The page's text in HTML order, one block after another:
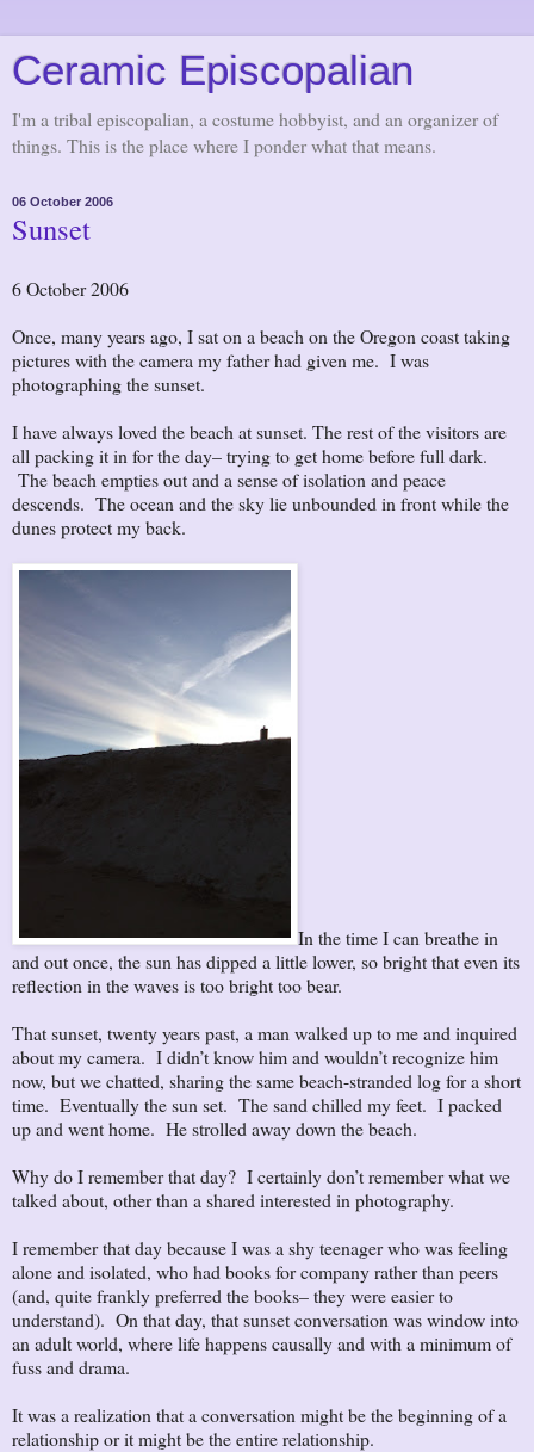
Ceramic Episcopalian
I'm a tribal episcopalian, a costume hobbyist, and an organizer of
things. This is the place where I ponder what that means.
06 October 2006
Sunset
6 October 2006
Once, many years ago, I sat on a beach on the Oregon coast taking
pictures with the camera my father had given me. I was
photographing the sunset.
I have always loved the beach at sunset. The rest of the visitors are
all packing it in for the day– trying to get home before full dark.
The beach empties out and a sense of isolation and peace
descends. The ocean and the sky lie unbounded in front while the
dunes protect my back.
In the time I can breathe in
and out once, the sun has dipped a little lower, so bright that even its
reflection in the waves is too bright too bear.
That sunset, twenty years past, a man walked up to me and inquired
about my camera. I didn’t know him and wouldn’t recognize him
now, but we chatted, sharing the same beach-stranded log for a short
time. Eventually the sun set. The sand chilled my feet. I packed
up and went home. He strolled away down the beach.
Why do I remember that day? I certainly don’t remember what we
talked about, other than a shared interested in photography.
I remember that day because I was a shy teenager who was feeling
alone and isolated, who had books for company rather than peers
(and, quite frankly preferred the books– they were easier to
understand). On that day, that sunset conversation was window into
an adult world, where life happens causally and with a minimum of
fuss and drama.
It was a realization that a conversation might be the beginning of a
relationship or it might be the entire relationship.